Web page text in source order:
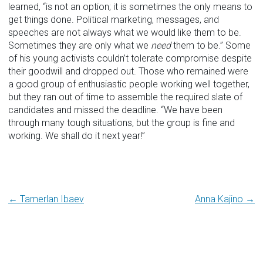
learned, “is not an option; it is sometimes the only means to
get things done. Political marketing, messages, and
speeches are not always what we would like them to be.
Sometimes they are only what we needthem to be.” Some
of his young activists couldn’t tolerate compromise despite
their goodwill and dropped out. Those who remained were
a good group of enthusiastic people working well together,
but they ran out of time to assemble the required slate of
candidates and missed the deadline. “We have been
through many tough situations, but the group is fine and
working. We shall do it next year!”
Post
← Tamerlan Ibaev Anna Kajino →